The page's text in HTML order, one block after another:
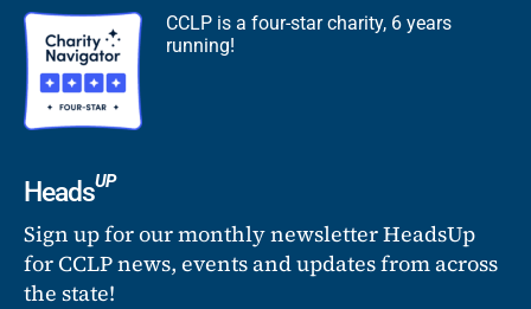
CCLP is a four-star charity, 6 years
running!
HeadsUP
Sign up for our monthly newsletter HeadsUp
for CCLP news, events and updates from across
the state!